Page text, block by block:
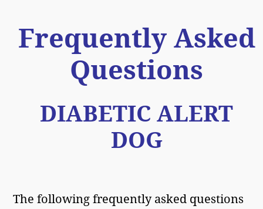
Frequently Asked
Questions
DIABETIC ALERT
DOG
The following frequently asked questions